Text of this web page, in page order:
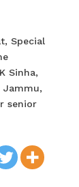
Special
Sinha,
Jammu,
senior